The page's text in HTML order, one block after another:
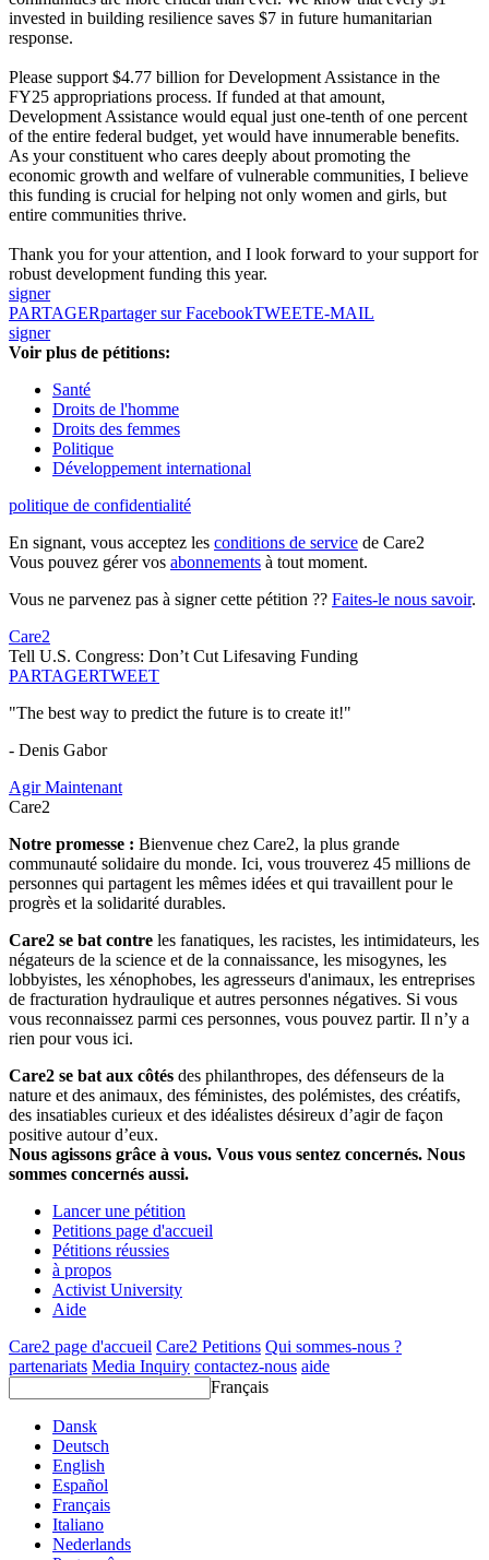
invested in building resilience saves $7 in future humanitarian
response.
Please support $4.77 billion for Development Assistance in the
FY25 appropriations process. If funded at that amount,
Development Assistance would equal just one-tenth of one percent
of the entire federal budget, yet would have innumerable benefits.
As your constituent who cares deeply about promoting the
economic growth and welfare of vulnerable communities, I believe
this funding is crucial for helping not only women and girls, but
entire communities thrive.
Thank you for your attention, and I look forward to your support for
robust development funding this year.
signer
PARTAGERpartager sur FacebookTWEETE-MAIL
signer
Voir plus de pétitions:
Santé
Droits de l'homme
Droits des femmes
Politique
Développement international
politique de confidentialité
En signant, vous acceptez les conditions de service de Care2
Vous pouvez gérer vos abonnements à tout moment.
Vous ne parvenez pas à signer cette pétition ?? Faites-le nous savoir.
Care2
Tell U.S. Congress: Don’t Cut Lifesaving Funding
PARTAGERTWEET
"The best way to predict the future is to create it!"
- Denis Gabor
Agir Maintenant
Care2
Notre promesse : Bienvenue chez Care2, la plus grande
communauté solidaire du monde. Ici, vous trouverez 45 millions de
personnes qui partagent les mêmes idées et qui travaillent pour le
progrès et la solidarité durables.
Care2 se bat contre les fanatiques, les racistes, les intimidateurs, les
négateurs de la science et de la connaissance, les misogynes, les
lobbyistes, les xénophobes, les agresseurs d'animaux, les entreprises
de fracturation hydraulique et autres personnes négatives. Si vous
vous reconnaissez parmi ces personnes, vous pouvez partir. Il n’y a
rien pour vous ici.
Care2 se bat aux côtés des philanthropes, des défenseurs de la
nature et des animaux, des féministes, des polémistes, des créatifs,
des insatiables curieux et des idéalistes désireux d’agir de façon
positive autour d’eux.
Nous agissons grâce à vous. Vous vous sentez concernés. Nous
sommes concernés aussi.
Lancer une pétition
Petitions page d'accueil
Pétitions réussies
à propos
Activist University
Aide
Care2 page d'accueil Care2 Petitions Qui sommes-nous ?
partenariats Media Inquiry contactez-nous aide
Français
Dansk
Deutsch
English
Español
Français
Italiano
Nederlands